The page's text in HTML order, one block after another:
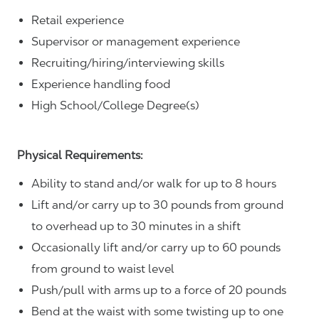
Retail experience
Supervisor or management experience
Recruiting/hiring/interviewing skills
Experience handling food
High School/College Degree(s)
Physical Requirements:
Ability to stand and/or walk for up to 8 hours
Lift and/or carry up to 30 pounds from ground
to overhead up to 30 minutes in a shift
Occasionally lift and/or carry up to 60 pounds
from ground to waist level
Push/pull with arms up to a force of 20 pounds
Bend at the waist with some twisting up to one